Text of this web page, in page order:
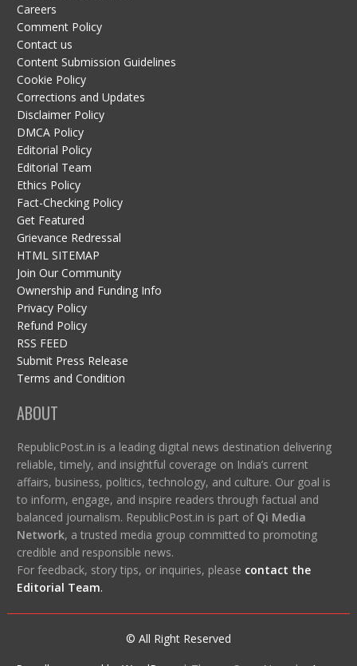
Careers
Comment Policy
Contact us
Content Submission Guidelines
Cookie Policy
Corrections and Updates
Disclaimer Policy
DMCA Policy
Editorial Policy
Editorial Team
Ethics Policy
Fact-Checking Policy
Get Featured
Grievance Redressal
HTML SITEMAP
Join Our Community
Ownership and Funding Info
Privacy Policy
Refund Policy
RSS FEED
Submit Press Release
Terms and Condition
ABOUT
RepublicPost.in is a leading digital news destination delivering
reliable, timely, and insightful coverage on India’s current
affairs, business, politics, technology, and culture. Our goal is
to inform, engage, and inspire readers through factual and
balanced journalism. RepublicPost.in is part of Qi Media
Network, a trusted media group committed to promoting
credible and responsible news.
For feedback, story tips, or inquiries, please contact the
Editorial Team.
© All Right Reserved